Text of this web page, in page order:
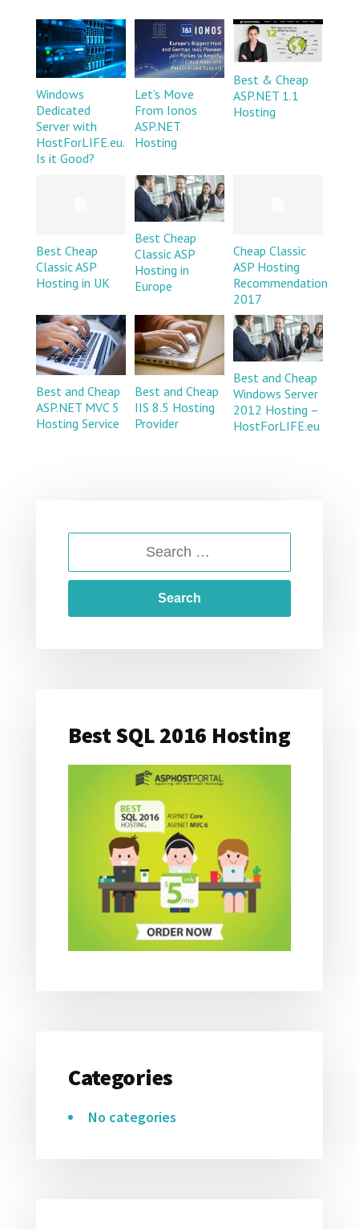
Windows
Dedicated
Server with
HostForLIFE.eu.
Is it Good?
Let’s Move
From Ionos
ASP.NET
Hosting
Best & Cheap
ASP.NET 1.1
Hosting
Best Cheap
Classic ASP
Hosting in UK
Best Cheap
Classic ASP
Hosting in
Europe
Cheap Classic
ASP Hosting
Recommendation
2017
Best and Cheap
ASP.NET MVC 5
Hosting Service
Best and Cheap
IIS 8.5 Hosting
Provider
Best and Cheap
Windows Server
2012 Hosting –
HostForLIFE.eu
FOR:
Best SQL 2016 Hosting
Categories
No categories